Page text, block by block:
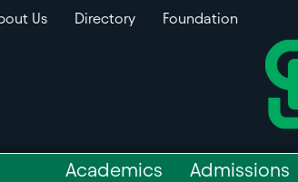
Us Directory Foundation
Academics Admissions